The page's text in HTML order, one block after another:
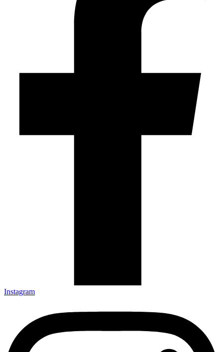
Instagram